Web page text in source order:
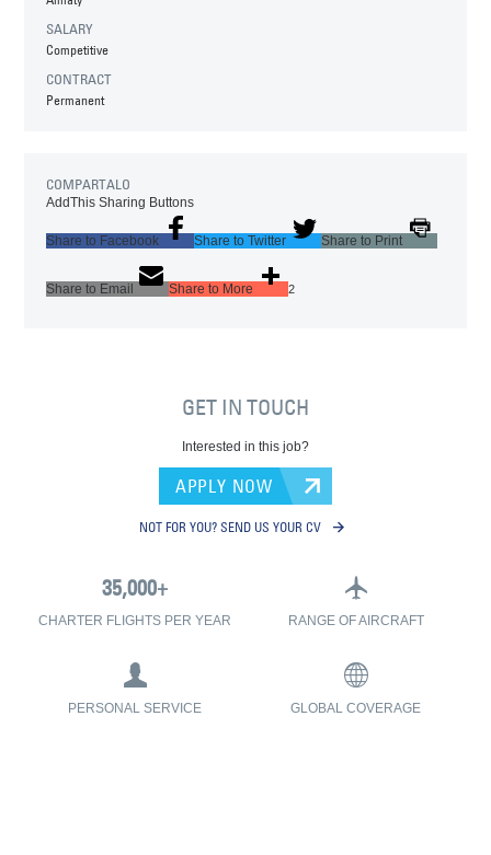
SALARY
Competitive
CONTRACT
Permanent
COMPARTALO
AddThis Sharing Buttons
Share to Facebook Share to Twitter Share to Print
Share to Email Share to More 2
GET IN TOUCH
Interested in this job?
APPLY NOW
NOT FOR YOU? SEND US YOUR CV
CHARTER FLIGHTS PER YEAR RANGE OF AIRCRAFT
PERSONAL SERVICE GLOBAL COVERAGE